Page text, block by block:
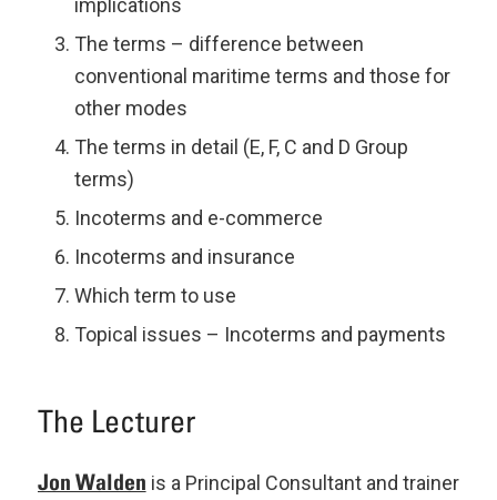
implications
The terms – difference between
conventional maritime terms and those for
other modes
The terms in detail (E, F, C and D Group
terms)
Incoterms and e-commerce
Incoterms and insurance
Which term to use
Topical issues – Incoterms and payments
The Lecturer
Jon Walden is a Principal Consultant and trainer